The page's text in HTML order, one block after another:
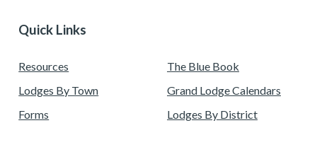
Quick Links
Resources
Lodges By Town
Forms
The Blue Book
Grand Lodge Calendars
Lodges By District